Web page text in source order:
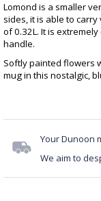
Lomond is a smaller
sides, it is able to
of 0.32L. It is
handle.
Softly painted flowers
mug in this nostalgic,
Your Dunoon
We aim to